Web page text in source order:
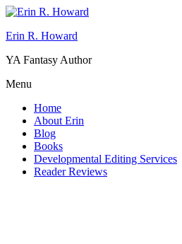
Erin R. Howard
YA Fantasy Author
Menu
Home
About Erin
Blog
Books
Developmental Editing Services
Reader Reviews